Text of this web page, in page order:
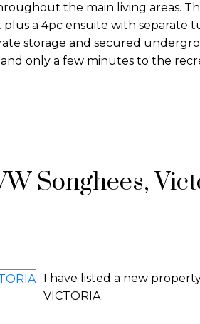
the main living areas.
a 4pc ensuite with separate
storage and secured
only a few minutes to the
Songhees,
I have listed a new
VICTORIA.